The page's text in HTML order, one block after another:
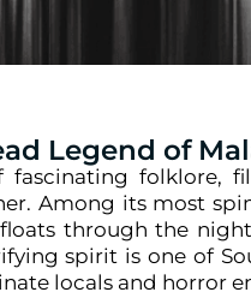
Legend of
folklore,
Among its most
through the
spirit is one of
locals and horror